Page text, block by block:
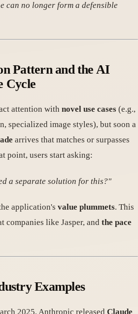
can no longer form a defensible
Pattern and the AI
Cycle
attention with novel use cases (e.g.,
specialized image styles), but soon a
arrives that matches or surpasses
point, users start asking:
a separate solution for this?"
application's value plummets. This
companies like Jasper, and the pace
Examples
2025, Anthropic released Claude